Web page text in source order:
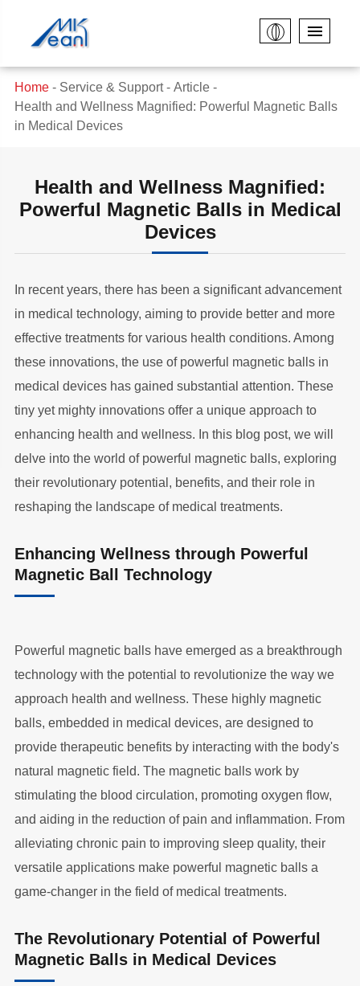
Home Service & Support
Article
Health and Wellness Magnified: Powerful Magnetic Balls
in Medical Devices
Health and Wellness Magnified:
Powerful Magnetic Balls in Medical
Devices
In recent years, there has been a significant advancement
in medical technology, aiming to provide better and more
effective treatments for various health conditions. Among
these innovations, the use of powerful magnetic balls in
medical devices has gained substantial attention. These
tiny yet mighty innovations offer a unique approach to
enhancing health and wellness. In this blog post, we will
delve into the world of powerful magnetic balls, exploring
their revolutionary potential, benefits, and their role in
reshaping the landscape of medical treatments.
Enhancing Wellness through Powerful
Magnetic Ball Technology
Powerful magnetic balls have emerged as a breakthrough
technology with the potential to revolutionize the way we
approach health and wellness. These highly magnetic
balls, embedded in medical devices, are designed to
provide therapeutic benefits by interacting with the body's
natural magnetic field. The magnetic balls work by
stimulating the blood circulation, promoting oxygen flow,
and aiding in the reduction of pain and inflammation. From
alleviating chronic pain to improving sleep quality, their
versatile applications make powerful magnetic balls a
game-changer in the field of medical treatments.
The Revolutionary Potential of Powerful
Magnetic Balls in Medical Devices